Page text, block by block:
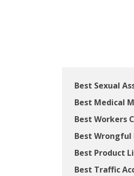
Best Sexual
Best Medical
Best Workers
Best
Best Product
Best Traffic